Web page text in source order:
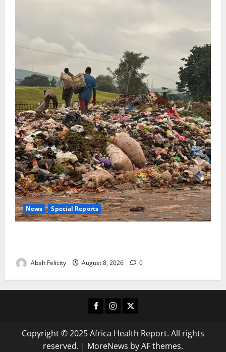
News Special Reports
Abah Felicity August 8, 2026 0
Facebook
Instagram
X
Copyright © 2025 Africa Health Report. All rights
reserved. | MoreNews by AF themes.